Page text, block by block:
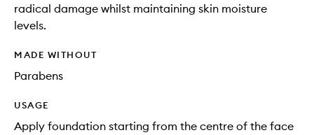
radical damage whilst maintaining skin moisture
levels.
MADE WITHOUT
Parabens
USAGE
Apply foundation starting from the centre of the face